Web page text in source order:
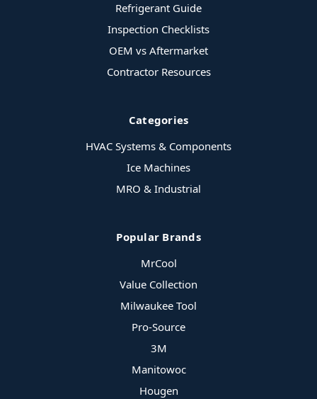
Refrigerant Guide
Inspection Checklists
OEM vs Aftermarket
Contractor Resources
Categories
HVAC Systems & Components
Ice Machines
MRO & Industrial
Popular Brands
MrCool
Value Collection
Milwaukee Tool
Pro-Source
3M
Manitowoc
Hougen